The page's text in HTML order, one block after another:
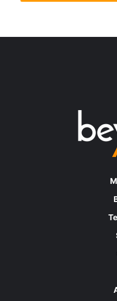
multinational
working on
transformation to
profitability and
As the
plan the better
reached
required to in the
and trading